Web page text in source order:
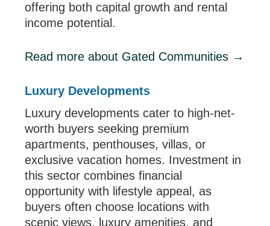
offering both capital growth and rental
income potential.
Read more about Gated Communities →
Luxury Developments
Luxury developments cater to high-net-
worth buyers seeking premium
apartments, penthouses, villas, or
exclusive vacation homes. Investment in
this sector combines financial
opportunity with lifestyle appeal, as
buyers often choose locations with
scenic views, luxury amenities, and